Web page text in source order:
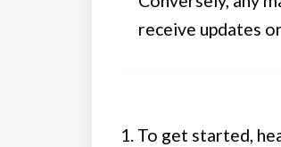
receive updates
1. To get started,